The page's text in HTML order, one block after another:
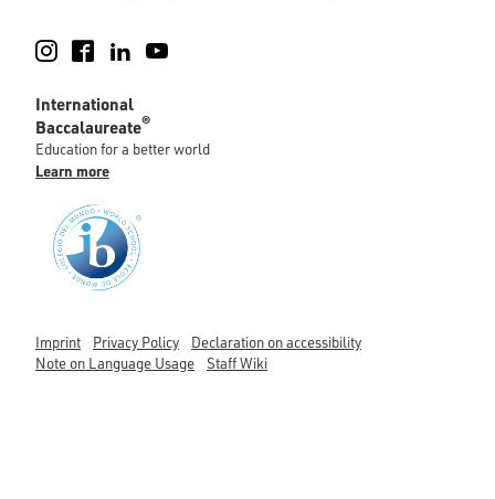
Instagram
FacebookLinkedIn
International
Baccalaureate®
Education for a better world
Learn more
Imprint Privacy Policy
Declaration on accessibility
Note on Language Usage
Staff Wiki